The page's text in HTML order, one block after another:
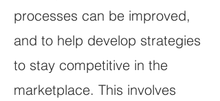
processes can be improved,
and to help develop strategies
to stay competitive in the
marketplace. This involves